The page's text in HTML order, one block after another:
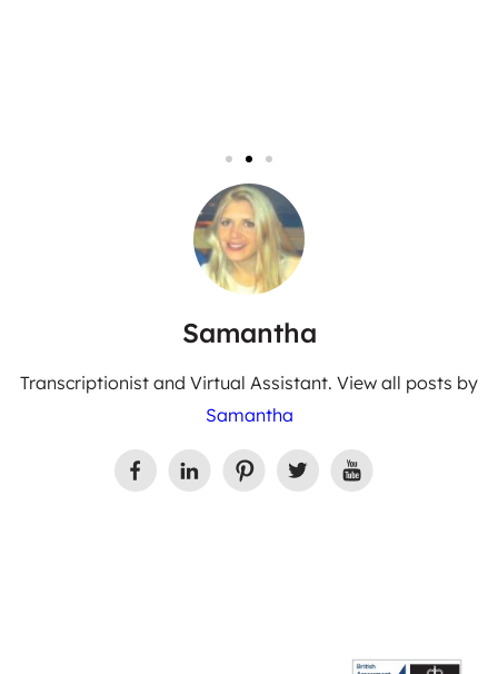
Samantha
Transcriptionist and Virtual Assistant. View all posts by
Samantha